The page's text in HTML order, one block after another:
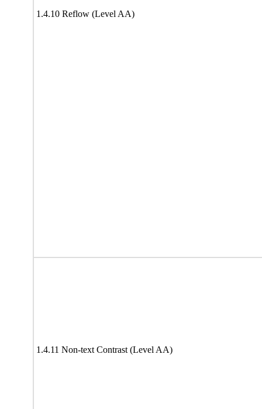
1.4.10 Reflow (Level AA)
1.4.11 Non-text Contrast (Level AA)